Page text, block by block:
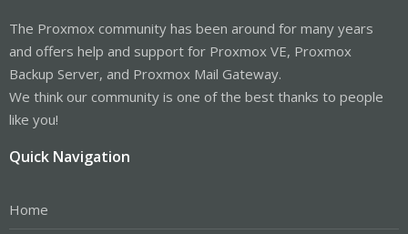
The Proxmox community has been around for many years
and offers help and support for Proxmox VE, Proxmox
Backup Server, and Proxmox Mail Gateway.
We think our community is one of the best thanks to people
like you!
Quick Navigation
Home